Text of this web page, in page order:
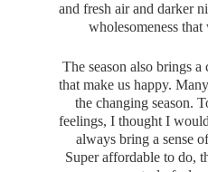
and fresh air and darker
wholesomeness that
The season also brings
that make us happy.
the changing season.
feelings, I thought I
always bring a sense
Super affordable to do,